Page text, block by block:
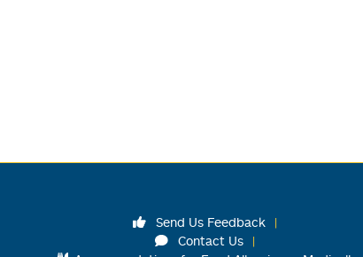
Send Us Feedback
Contact Us